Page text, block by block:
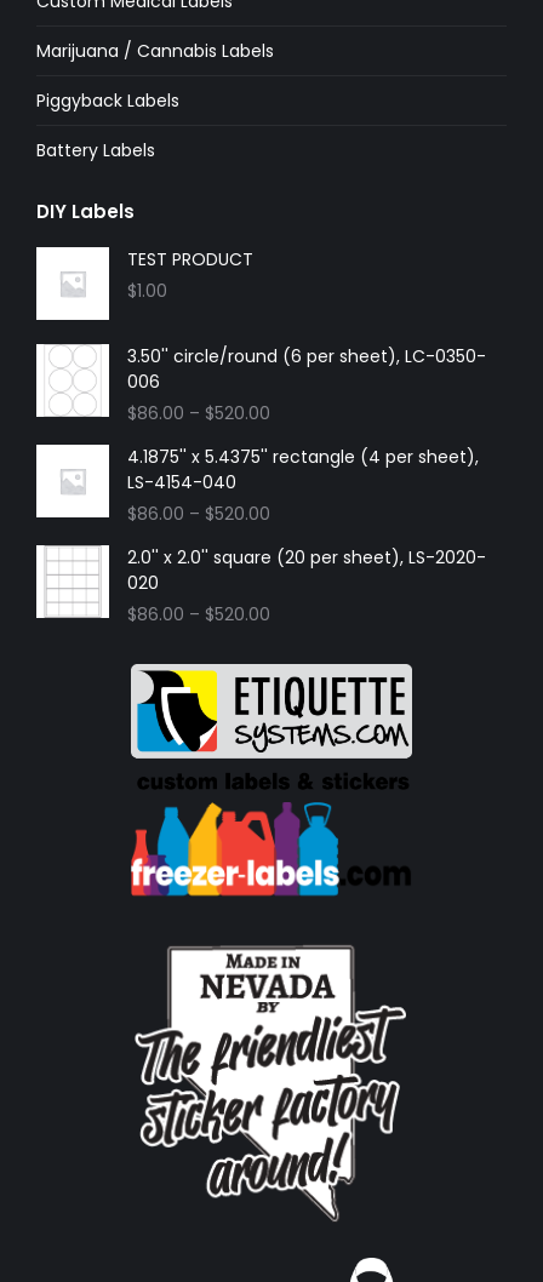
Marijuana / Cannabis Labels
Piggyback Labels
Battery Labels
DIY Labels
TEST PRODUCT
$1.00
3.50'' circle/round (6 per sheet), LC-0350-
006
$86.00 – $520.00
4.1875'' x 5.4375'' rectangle (4 per sheet),
LS-4154-040
$86.00 – $520.00
2.0'' x 2.0'' square (20 per sheet), LS-2020-
020
$86.00 – $520.00